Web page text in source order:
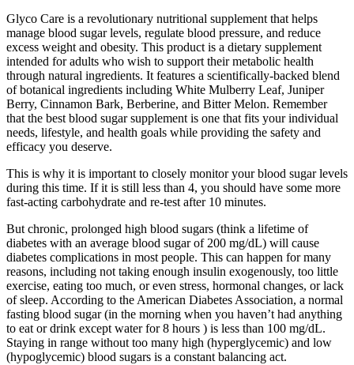
Glyco Care is a revolutionary nutritional supplement that helps
manage blood sugar levels, regulate blood pressure, and reduce
excess weight and obesity. This product is a dietary supplement
intended for adults who wish to support their metabolic health
through natural ingredients. It features a scientifically-backed blend
of botanical ingredients including White Mulberry Leaf, Juniper
Berry, Cinnamon Bark, Berberine, and Bitter Melon. Remember
that the best blood sugar supplement is one that fits your individual
needs, lifestyle, and health goals while providing the safety and
efficacy you deserve.
This is why it is important to closely monitor your blood sugar levels
during this time. If it is still less than 4, you should have some more
fast-acting carbohydrate and re-test after 10 minutes.
But chronic, prolonged high blood sugars (think a lifetime of
diabetes with an average blood sugar of 200 mg/dL) will cause
diabetes complications in most people. This can happen for many
reasons, including not taking enough insulin exogenously, too little
exercise, eating too much, or even stress, hormonal changes, or lack
of sleep. According to the American Diabetes Association, a normal
fasting blood sugar (in the morning when you haven’t had anything
to eat or drink except water for 8 hours ) is less than 100 mg/dL.
Staying in range without too many high (hyperglycemic) and low
(hypoglycemic) blood sugars is a constant balancing act.